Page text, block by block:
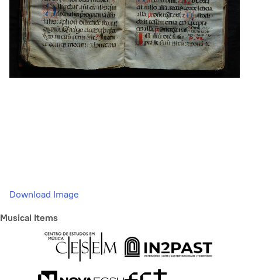
Download Image
Musical Items